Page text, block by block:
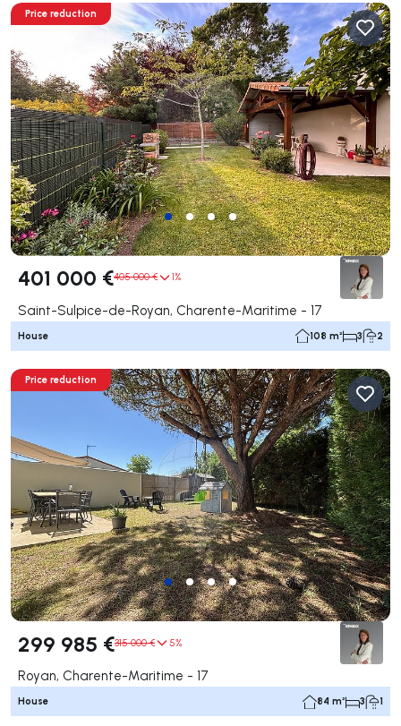
Price reduction
401 000 €405 000 € 1%
Saint-Sulpice-de-Royan, Charente-Maritime - 17
House 108 m² 3 2
Price reduction
299 985 €315 000 € 5%
Royan, Charente-Maritime - 17
House 84 m² 3 1